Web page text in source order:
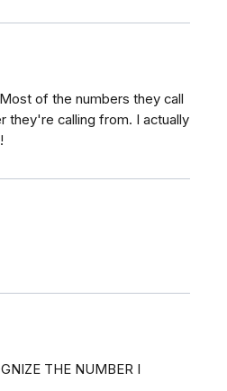
of the numbers they call
they're calling from. I actually
THE NUMBER I